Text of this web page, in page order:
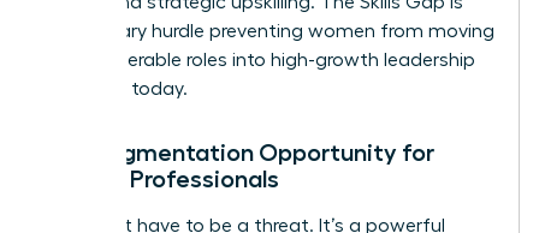
the primary hurdle preventing women from moving
from vulnerable roles into high-growth leadership
positions today.
The Augmentation Opportunity for
Female Professionals
AI doesn’t have to be a threat. It’s a powerful